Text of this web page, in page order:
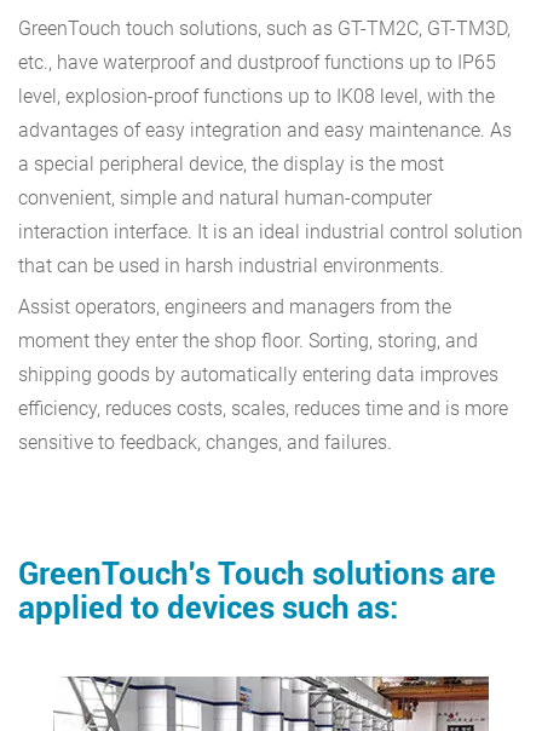
GreenTouch touch solutions, such as GT-TM2C, GT-TM3D,
etc., have waterproof and dustproof functions up to IP65
level, explosion-proof functions up to IK08 level, with the
advantages of easy integration and easy maintenance. As
a special peripheral device, the display is the most
convenient, simple and natural human-computer
interaction interface. It is an ideal industrial control solution
that can be used in harsh industrial environments.
Assist operators, engineers and managers from the
moment they enter the shop floor. Sorting, storing, and
shipping goods by automatically entering data improves
efficiency, reduces costs, scales, reduces time and is more
sensitive to feedback, changes, and failures.
GreenTouch's Touch solutions are
applied to devices such as: